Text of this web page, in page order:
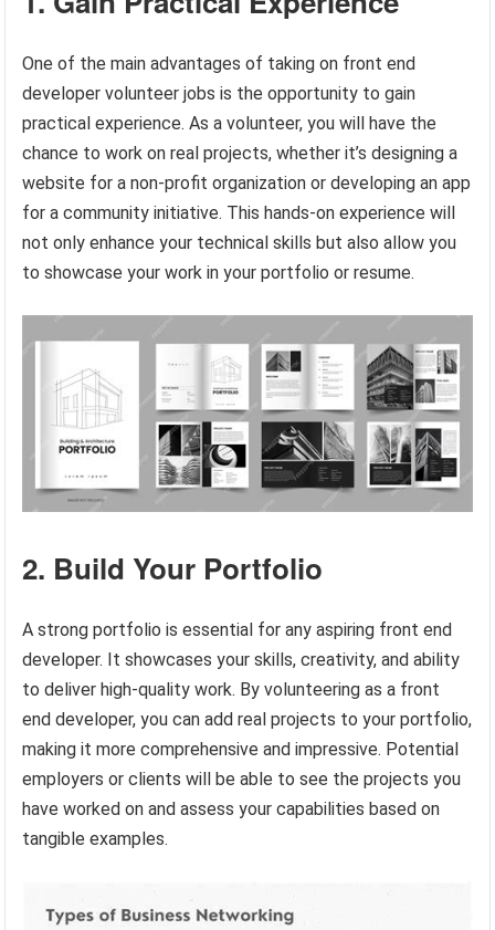
One of the main advantages of taking on front end
developer volunteer jobs is the opportunity to gain
practical experience. As a volunteer, you will have the
chance to work on real projects, whether it’s designing a
website for a non-profit organization or developing an app
for a community initiative. This hands-on experience will
not only enhance your technical skills but also allow you
to showcase your work in your portfolio or resume.
2. Build Your Portfolio
A strong portfolio is essential for any aspiring front end
developer. It showcases your skills, creativity, and ability
to deliver high-quality work. By volunteering as a front
end developer, you can add real projects to your portfolio,
making it more comprehensive and impressive. Potential
employers or clients will be able to see the projects you
have worked on and assess your capabilities based on
tangible examples.